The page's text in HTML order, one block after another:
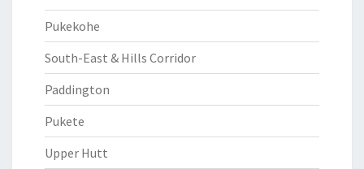
Pukekohe
South-East & Hills Corridor
Paddington
Pukete
Upper Hutt